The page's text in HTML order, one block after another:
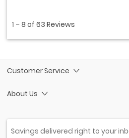
Customer Service
About Us